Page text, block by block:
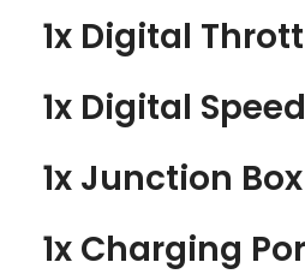
1x Digital
1x Digital
1x Junction Box
1x Charging